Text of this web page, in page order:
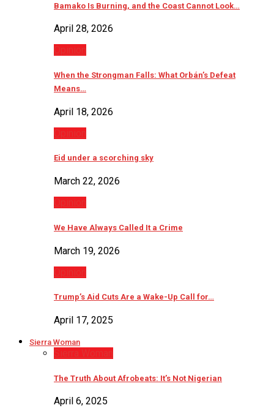
Bamako Is Burning, and the Coast Cannot Look…
April 28, 2026
Opinion
When the Strongman Falls: What Orbán’s Defeat
Means…
April 18, 2026
Opinion
Eid under a scorching sky
March 22, 2026
Opinion
We Have Always Called It a Crime
March 19, 2026
Opinion
Trump’s Aid Cuts Are a Wake-Up Call for…
April 17, 2025
Sierra Woman
Sierra Woman
The Truth About Afrobeats: It’s Not Nigerian
April 6, 2025